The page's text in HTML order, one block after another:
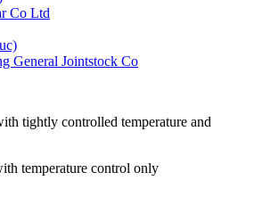
Co Ltd
General Jointstock Co
tightly controlled temperature and
temperature control only